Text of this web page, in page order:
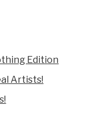
Edition
Artists!